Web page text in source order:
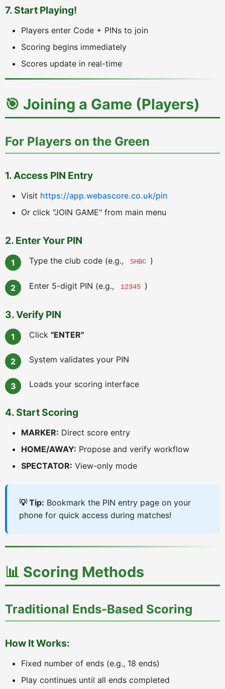
7. Start Playing!
Players enter Code + PINs to join
Scoring begins immediately
Scores update in real-time
🎯 Joining a Game (Players)
For Players on the Green
1. Access PIN Entry
Visit https://app.webascore.co.uk/pin
Or click "JOIN GAME" from main menu
2. Enter Your PIN
Type the club code (e.g., SHBC )
Enter 5-digit PIN (e.g., 12345 )
3. Verify PIN
Click "ENTER"
System validates your PIN
Loads your scoring interface
4. Start Scoring
MARKER: Direct score entry
HOME/AWAY: Propose and verify workflow
SPECTATOR: View-only mode
💡 Tip: Bookmark the PIN entry page on your
phone for quick access during matches!
📊 Scoring Methods
Traditional Ends-Based Scoring
How It Works:
Fixed number of ends (e.g., 18 ends)
Play continues until all ends completed